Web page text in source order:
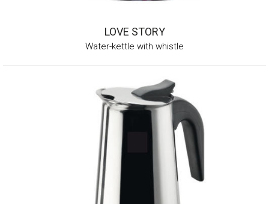
LOVE STORY
Water-kettle with whistle